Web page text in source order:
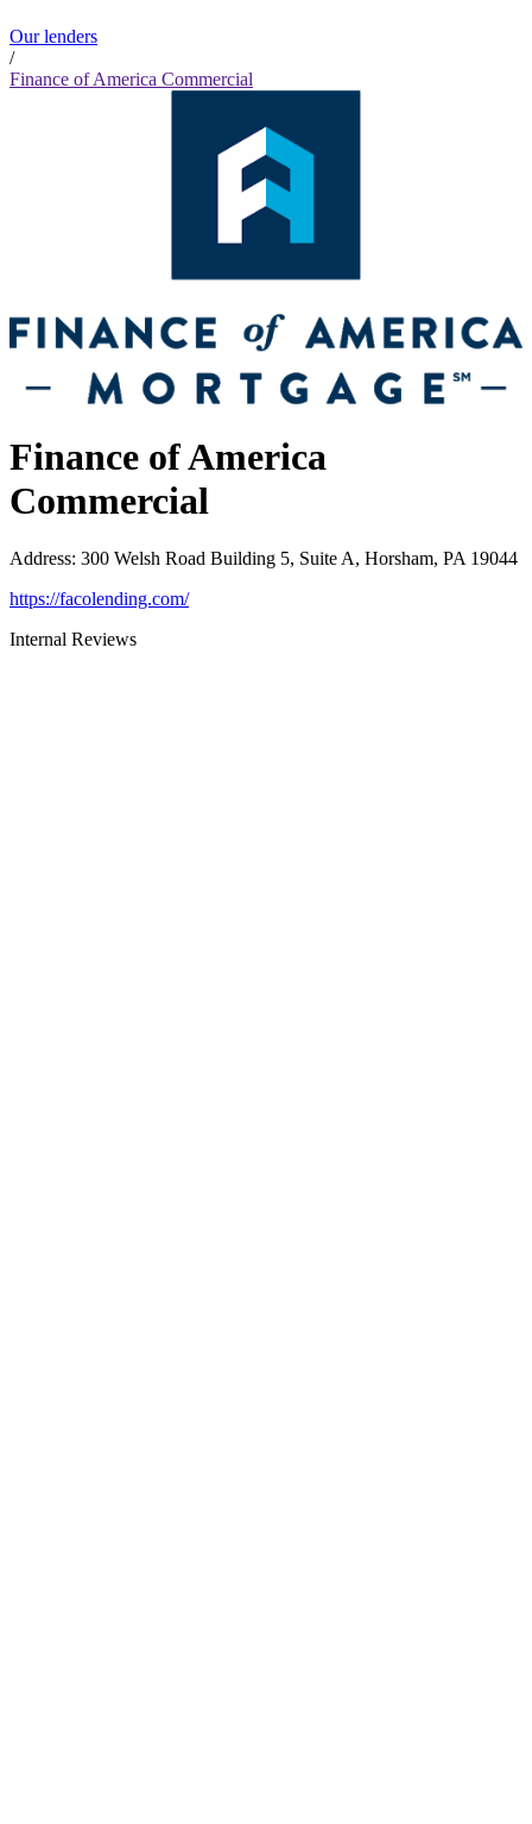
Our lenders
/
Finance of America Commercial
Finance of America
Commercial
Address: 300 Welsh Road Building 5, Suite A, Horsham, PA 19044
https://facolending.com/
Internal Reviews